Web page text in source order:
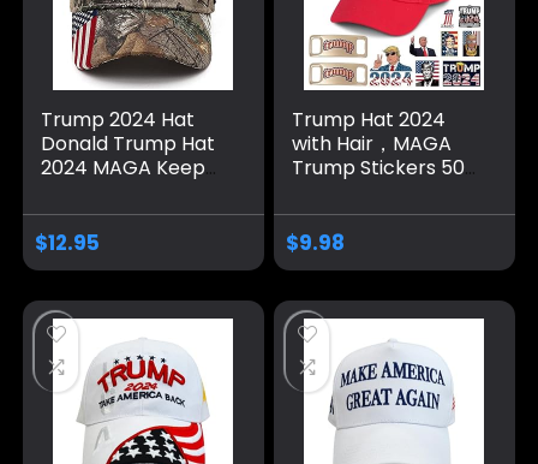
Trump 2024 Hat
Donald Trump Hat
2024 MAGA Keep
Camo USA
Embroidered
$12.95
Trump Hat 2024
with Hair，MAGA
Trump Stickers 50
Shoes Lace Tag，
Trump
Again Hats For Men
Women，Trump
Gifts Cap Bumper
$9.98